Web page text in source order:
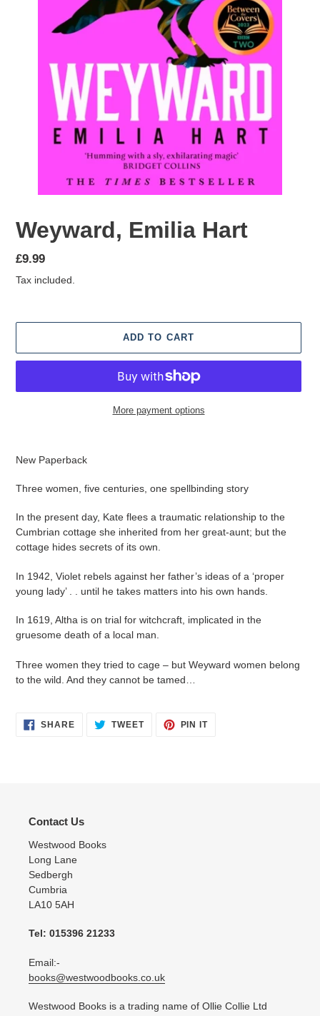
Weyward, Emilia Hart
Regular
price
£9.99
Tax included.
ADD TO CART
More payment options
to
your
New Paperback
Three women, five centuries, one spellbinding story
In the present day, Kate flees a traumatic relationship to the
Cumbrian cottage she inherited from her great-aunt; but the
cottage hides secrets of its own.
In 1942, Violet rebels against her father’s ideas of a ‘proper
young lady’ . . until he takes matters into his own hands.
In 1619, Altha is on trial for witchcraft, implicated in the
gruesome death of a local man.
Three women they tried to cage – but Weyward women belong
to the wild. And they cannot be tamed…
SHARESHARE TWEETTWEET
PIN ITPIN
Contact Us
Westwood Books
Long Lane
Sedbergh
Cumbria
LA10 5AH
Tel: 015396 21233
Email:-
books@westwoodbooks.co.uk
Westwood Books is a trading name of Ollie Collie Ltd